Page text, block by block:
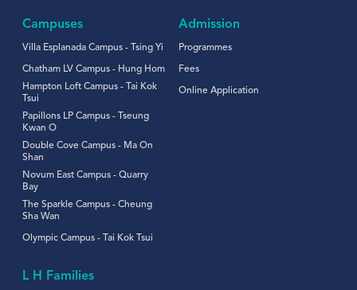
Campuses
Villa Esplanada Campus - Tsing Yi
Chatham LV Campus - Hung Hom
Hampton Loft Campus - Tai Kok
Tsui
Papillons LP Campus - Tseung
Kwan O
Double Cove Campus - Ma On
Shan
Novum East Campus - Quarry
Bay
The Sparkle Campus - Cheung
Sha Wan
Olympic Campus - Tai Kok Tsui
Admission
Programmes
Fees
Online Application
L H Families